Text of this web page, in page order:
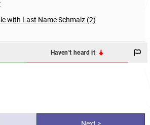
with Last Name Schmalz (2)
Haven't heard it